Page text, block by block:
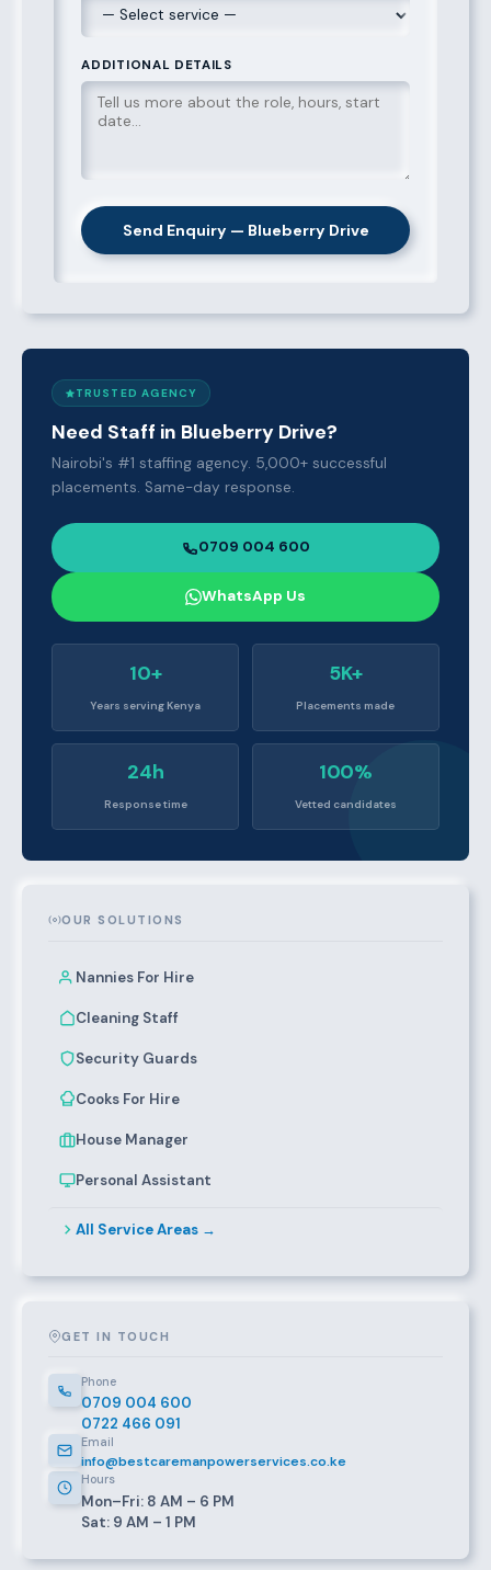
ADDITIONAL DETAILS
Send Enquiry — Blueberry Drive
TRUSTED AGENCY
Need Staff in Blueberry Drive?
Nairobi's #1 staffing agency. 5,000+ successful
placements. Same-day response.
0709 004 600
WhatsApp Us
10+
Years serving Kenya
5K+
Placements made
24h
Response time
100%
Vetted candidates
OUR SOLUTIONS
Nannies For Hire
Cleaning Staff
Security Guards
Cooks For Hire
House Manager
Personal Assistant
All Service Areas →
GET IN TOUCH
Phone
0709 004 600
0722 466 091
Email
info@bestcaremanpowerservices.co.ke
Hours
Mon–Fri: 8 AM – 6 PM
Sat: 9 AM – 1 PM